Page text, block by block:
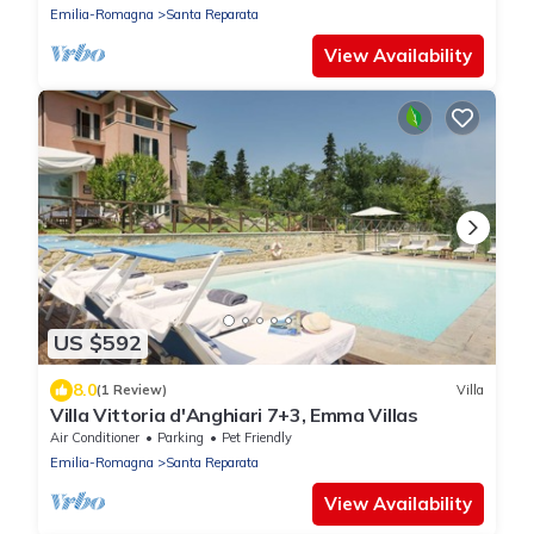
Emilia-Romagna Santa Reparata
View Availability
US $592
8.0(1 Review) Villa
Villa Vittoria d'Anghiari 7+3, Emma Villas
Air Conditioner Parking
Pet Friendly
Emilia-Romagna
Santa Reparata
View Availability